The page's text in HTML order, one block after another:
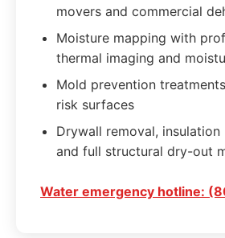
movers and commercial
Moisture mapping with
thermal imaging and
Mold prevention
risk surfaces
Drywall removal, insulation
and full structural dry-out
Water emergency hotline: